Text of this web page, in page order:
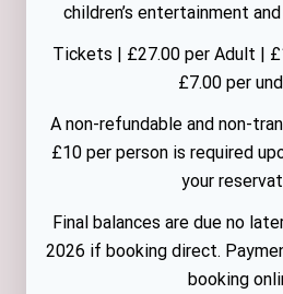
children’s entertainment
Tickets | £27.00 per Adult |
£7.00 per
A non-refundable and non-
£10 per person is required
your
Final balances are due no
2026 if booking direct.
booking